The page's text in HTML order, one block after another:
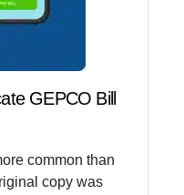
GEPCO Bill
common than
copy was